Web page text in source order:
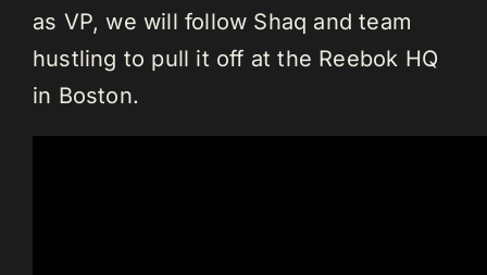
as VP, we will follow Shaq and team
hustling to pull it off at the Reebok HQ
in Boston.